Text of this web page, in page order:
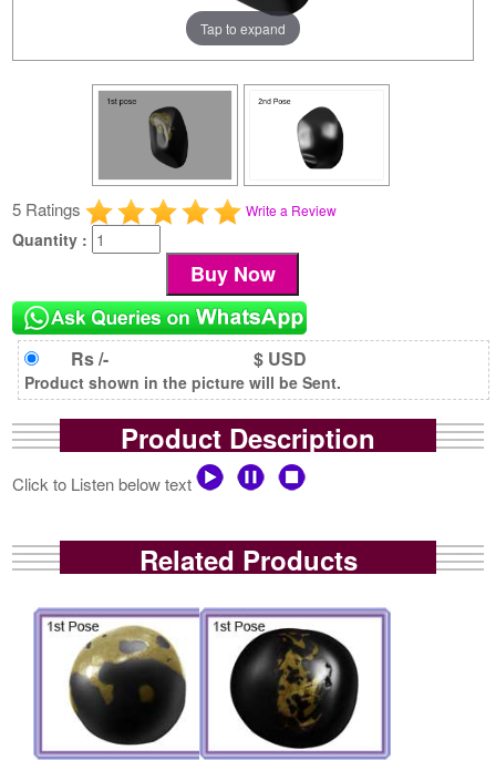
Tap to expand
5 Ratings Write a Review
Quantity :
Rs /- $ USD
Product shown in the picture will be Sent.
Product Description
Click to Listen below text
Related Products